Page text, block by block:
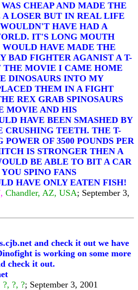
CHEAP AND MADE THE
LOSER BUT IN REAL LIFE
HAVE HAD A
IT'S LONG MOUTH
WOULD HAVE MADE THE
BAD FIGHTER AGANIST A T-
THE MOVIE I CAME HOME
DINOSAURS INTO MY
THEM IN A FIGHT
REX GRAB SPINOSAURS
MOVIE AND HIS
HAVE BEEN SMASHED BY
CRUSHING TEETH. THE T-
OF 3500 POUNDS PER
IS STRONGER THEN A
BE ABLE TO BIT A CAR
SPINO FANS
HAVE ONLY EATEN FISH!
Chandler, AZ, USA; September 3,
and check it out we have
is working on some more
check it out.
?, ?, ?; September 3, 2001